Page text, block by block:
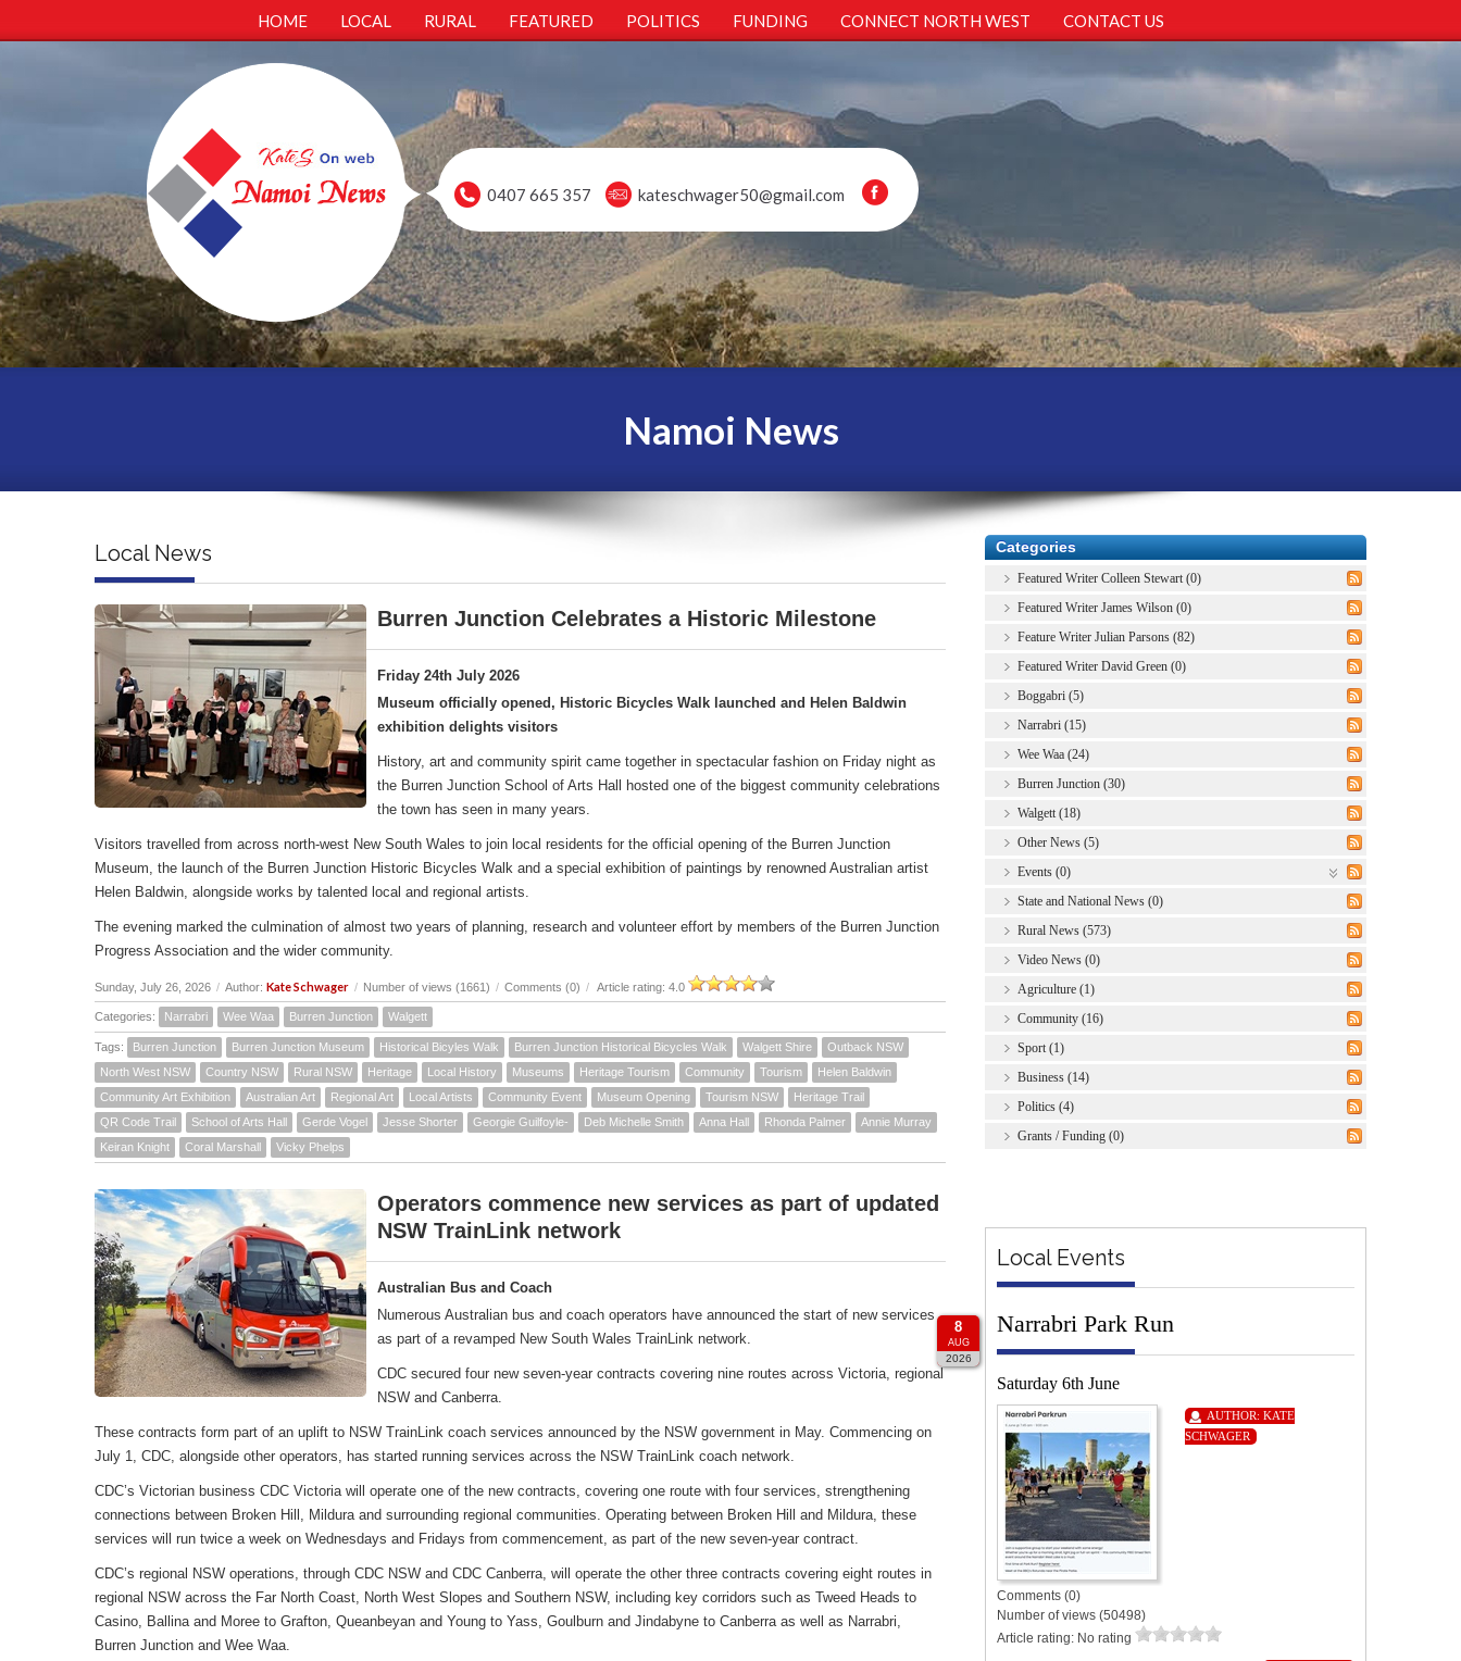
HOME LOCAL RURAL FEATURED POLITICS FUNDING CONNECT NORTH WEST CONTACT US
0407 665 357 kateschwager50@gmail.com
Namoi News
Local News
Burren Junction Celebrates a Historic Milestone
Friday 24th July 2026
Museum officially opened, Historic Bicycles Walk launched and Helen Baldwin
exhibition delights visitors
History, art and community spirit came together in spectacular fashion on Friday night as
the Burren Junction School of Arts Hall hosted one of the biggest community celebrations
the town has seen in many years.
Visitors travelled from across north-west New South Wales to join local residents for the official opening of the Burren Junction
Museum, the launch of the Burren Junction Historic Bicycles Walk and a special exhibition of paintings by renowned Australian artist
Helen Baldwin, alongside works by talented local and regional artists.
The evening marked the culmination of almost two years of planning, research and volunteer effort by members of the Burren Junction
Progress Association and the wider community.
Sunday, July 26, 2026 / Author: Kate Schwager / Number of views (1661) / Comments (0) / Article rating: 4.0
Categories: Narrabri Wee Waa Burren Junction Walgett
Tags: Burren Junction Burren Junction Museum Historical Bicyles Walk Burren Junction Historical Bicycles Walk Walgett Shire
Outback NSW
North West NSW
Country NSW Rural NSW Heritage Local History Museums Heritage Tourism Community Tourism
Helen Baldwin
Community Art Exhibition
Australian Art Regional Art Local Artists Community Event Museum Opening Tourism NSW
Heritage Trail
QR Code Trail
School of Arts Hall Gerde Vogel Jesse Shorter Georgie Guilfoyle- Deb Michelle Smith Anna Hall Rhonda Palmer
Annie Murray
Keiran Knight
Coral Marshall Vicky Phelps
Operators commence new services as part of updated
NSW TrainLink network
Australian Bus and Coach
Numerous Australian bus and coach operators have announced the start of new services
as part of a revamped New South Wales TrainLink network.
CDC secured four new seven-year contracts covering nine routes across Victoria, regional
NSW and Canberra.
These contracts form part of an uplift to NSW TrainLink coach services announced by the NSW government in May. Commencing on
July 1, CDC, alongside other operators, has started running services across the NSW TrainLink coach network.
CDC’s Victorian business CDC Victoria will operate one of the new contracts, covering one route with four services, strengthening
connections between Broken Hill, Mildura and surrounding regional communities. Operating between Broken Hill and Mildura, these
services will run twice a week on Wednesdays and Fridays from commencement, as part of the new seven-year contract.
CDC’s regional NSW operations, through CDC NSW and CDC Canberra, will operate the other three contracts covering eight routes in
regional NSW across the Far North Coast, North West Slopes and Southern NSW, including key corridors such as Tweed Heads to
Casino, Ballina and Moree to Grafton, Queanbeyan and Young to Yass, Goulburn and Jindabyne to Canberra as well as Narrabri,
Burren Junction and Wee Waa.
Categories
Featured Writer Colleen Stewart (0)
Featured Writer James Wilson (0)
Feature Writer Julian Parsons (82)
Featured Writer David Green (0)
Boggabri (5)
Narrabri (15)
Wee Waa (24)
Burren Junction (30)
Walgett (18)
Other News (5)
Events (0)
State and National News (0)
Rural News (573)
Video News (0)
Agriculture (1)
Community (16)
Sport (1)
Business (14)
Politics (4)
Grants / Funding (0)
Local Events
8
AUG
2026
Narrabri Park Run
Saturday 6th June
AUTHOR: KATE
SCHWAGER
Comments (0)
Number of views (50498)
Article rating: No rating